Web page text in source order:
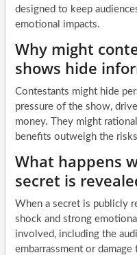
designed to keep
emotional impacts.
Why might
shows hide
Contestants might hide
pressure of the show,
money. They might
benefits outweigh the
What happens
secret is
When a secret is publicly
shock and strong
involved, including the
embarrassment or